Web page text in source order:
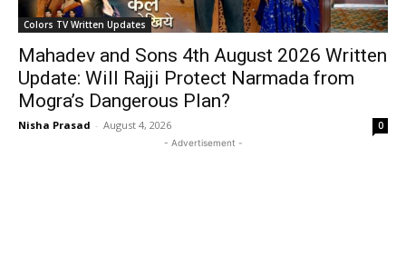
Colors TV Written Updates
Mahadev and Sons 4th August 2026 Written
Update: Will Rajji Protect Narmada from
Mogra’s Dangerous Plan?
Nisha Prasad - August 4, 2026 0
- Advertisement -